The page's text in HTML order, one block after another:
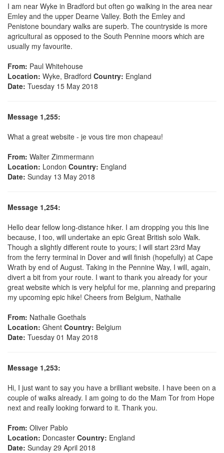
I am near Wyke in Bradford but often go walking in the area near
Emley and the upper Dearne Valley. Both the Emley and
Penistone boundary walks are superb. The countryside is more
agricultural as opposed to the South Pennine moors which are
usually my favourite.
From: Paul Whitehouse
Location: Wyke, Bradford Country: England
Date: Tuesday 15 May 2018
Message 1,255:
What a great website - je vous tire mon chapeau!
From: Walter Zimmermann
Location: London Country: England
Date: Sunday 13 May 2018
Message 1,254:
Hello dear fellow long-distance hiker. I am dropping you this line
because, I too, will undertake an epic Great British solo Walk.
Though a slightly different route to yours; I will start 23rd May
from the ferry terminal in Dover and will finish (hopefully) at Cape
Wrath by end of August. Taking in the Pennine Way, I will, again,
divert a bit from your route. I want to thank you already for your
great website which is very helpful for me, planning and preparing
my upcoming epic hike! Cheers from Belgium, Nathalie
From: Nathalie Goethals
Location: Ghent Country: Belgium
Date: Tuesday 01 May 2018
Message 1,253:
Hi, I just want to say you have a brilliant website. I have been on a
couple of walks already. I am going to do the Mam Tor from Hope
next and really looking forward to it. Thank you.
From: Oliver Pablo
Location: Doncaster Country: England
Date: Sunday 29 April 2018